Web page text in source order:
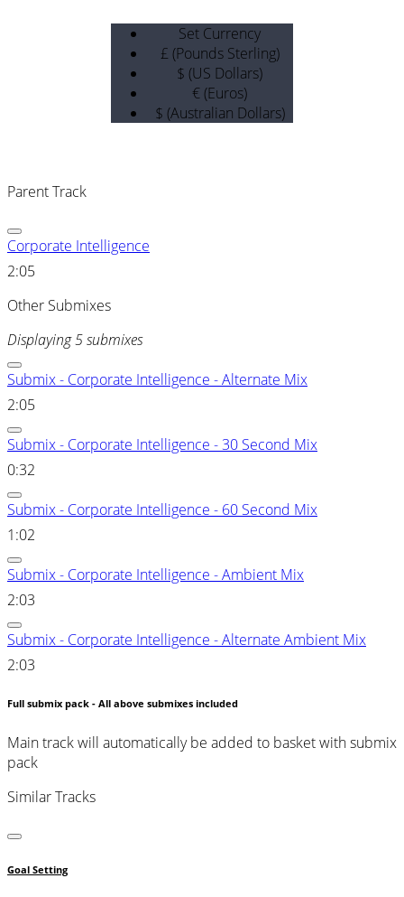
Set Currency
£ (Pounds Sterling)
$ (US Dollars)
€ (Euros)
$ (Australian Dollars)
Parent Track
Corporate Intelligence
2:05
Other Submixes
Displaying 5 submixes
Submix - Corporate Intelligence - Alternate Mix
2:05
Submix - Corporate Intelligence - 30 Second Mix
0:32
Submix - Corporate Intelligence - 60 Second Mix
1:02
Submix - Corporate Intelligence - Ambient Mix
2:03
Submix - Corporate Intelligence - Alternate Ambient Mix
2:03
Full submix pack - All above submixes included
Main track will automatically be added to basket with submix
pack
Similar Tracks
Goal Setting